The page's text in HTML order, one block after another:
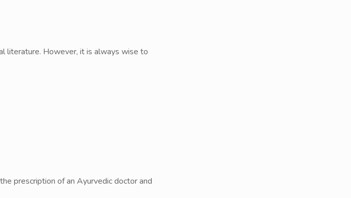
literature. However, it is always wise to
prescription of an Ayurvedic doctor and